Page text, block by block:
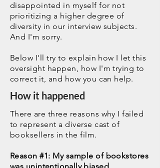
disappointed in myself for not
prioritizing a higher degree of
diversity in our interview subjects.
And I'm sorry.
Below I'll try to explain how I let this
oversight happen, how I'm trying to
correct it, and how you can help.
How it happened
There are three reasons why I failed
to represent a diverse cast of
booksellers in the film.
Reason #1: My sample of bookstores